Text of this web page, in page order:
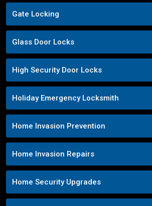
Gate Locking
Glass Door Locks
High Security Door Locks
Holiday Emergency Locksmith
Home Invasion Prevention
Home Invasion Repairs
Home Security Upgrades